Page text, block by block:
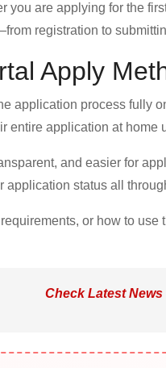
are applying for the
registration to
Apply
application process fully
entire application at home
and easier for
application status all
or how to
Check Latest News